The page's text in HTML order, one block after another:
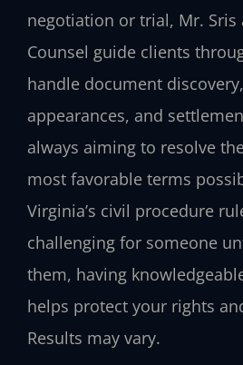
negotiation or trial, Mr. Sris
Counsel guide clients
handle document
appearances, and
always aiming to resolve
most favorable terms
Virginia’s civil procedure
challenging for someone
them, having
helps protect your rights
Results may vary.